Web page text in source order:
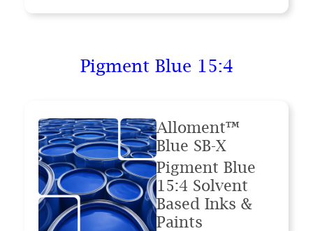
Pigment Blue 15:4
Alloment™
Blue SB-X
Pigment Blue
15:4 Solvent
Based Inks &
Paints